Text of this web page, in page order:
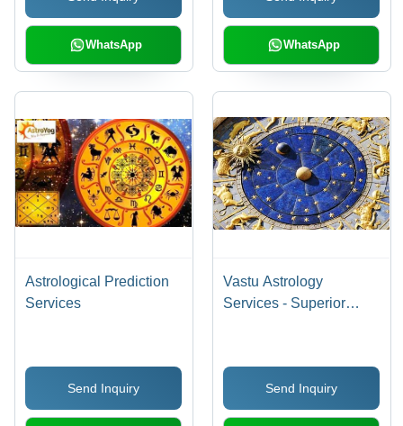
WhatsApp WhatsApp
Astrological Prediction
Services
Send Inquiry
Vastu Astrology
Services - Superior
Experienced Team,
Customer Appreciation
Send Inquiry